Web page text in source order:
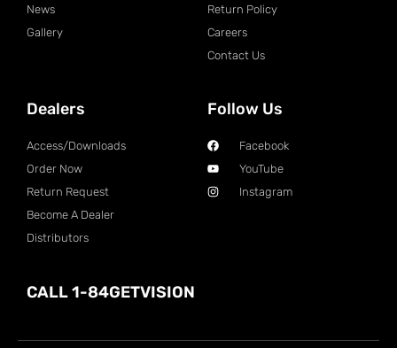
News
Gallery
Return Policy
Careers
Contact Us
Dealers
Access/Downloads
Order Now
Return Request
Become A Dealer
Distributors
Follow Us
Facebook
YouTube
Instagram
CALL 1-84GETVISION